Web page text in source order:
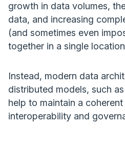
growth in data volumes,
data, and increasing
(and sometimes even
together in a single
Instead, modern data
distributed models, such
help to maintain a
interoperability and